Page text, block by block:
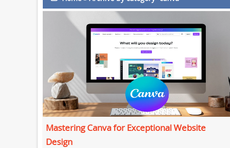
Mastering Canva for Exceptional Website
Design